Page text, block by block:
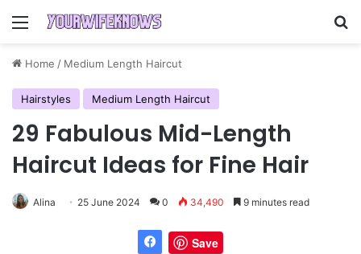
Menu
Home / Medium Length Haircut
Hairstyles Medium Length Haircut
29 Fabulous Mid-Length
Haircut Ideas for Fine Hair
Alina 25 June 2024 0 34,490 9 minutes read
Save